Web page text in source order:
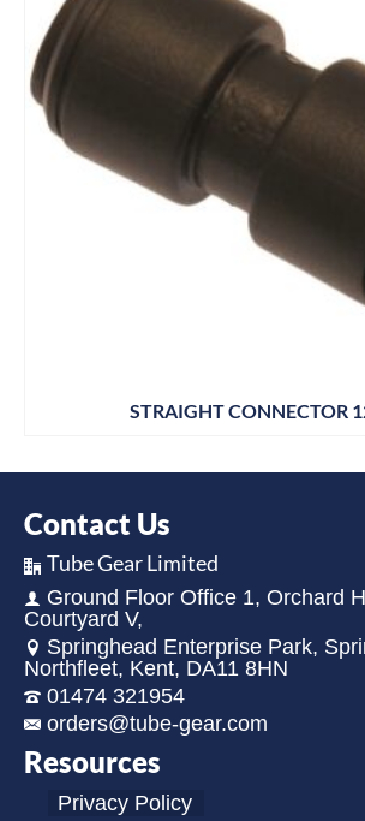
STRAIGHT CONNECTOR
Contact Us
Tube Gear Limited
Ground Floor Office 1, Orchard
Courtyard V,
Springhead Enterprise Park,
Northfleet, Kent, DA11 8HN
01474 321954
orders@tube-gear.com
Resources
Privacy Policy